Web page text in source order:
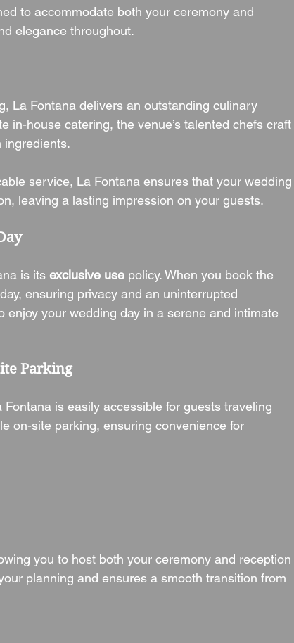
to accommodate both your ceremony and
elegance throughout.
La Fontana delivers an outstanding culinary
in-house catering, the venue’s talented chefs craft
ingredients.
service, La Fontana ensures that your wedding
leaving a lasting impression on your guests.
is its exclusive use policy. When you book the
ensuring privacy and an uninterrupted
enjoy your wedding day in a serene and intimate
Parking
is easily accessible for guests traveling
on-site parking, ensuring convenience for
you to host both your ceremony and reception
planning and ensures a smooth transition from